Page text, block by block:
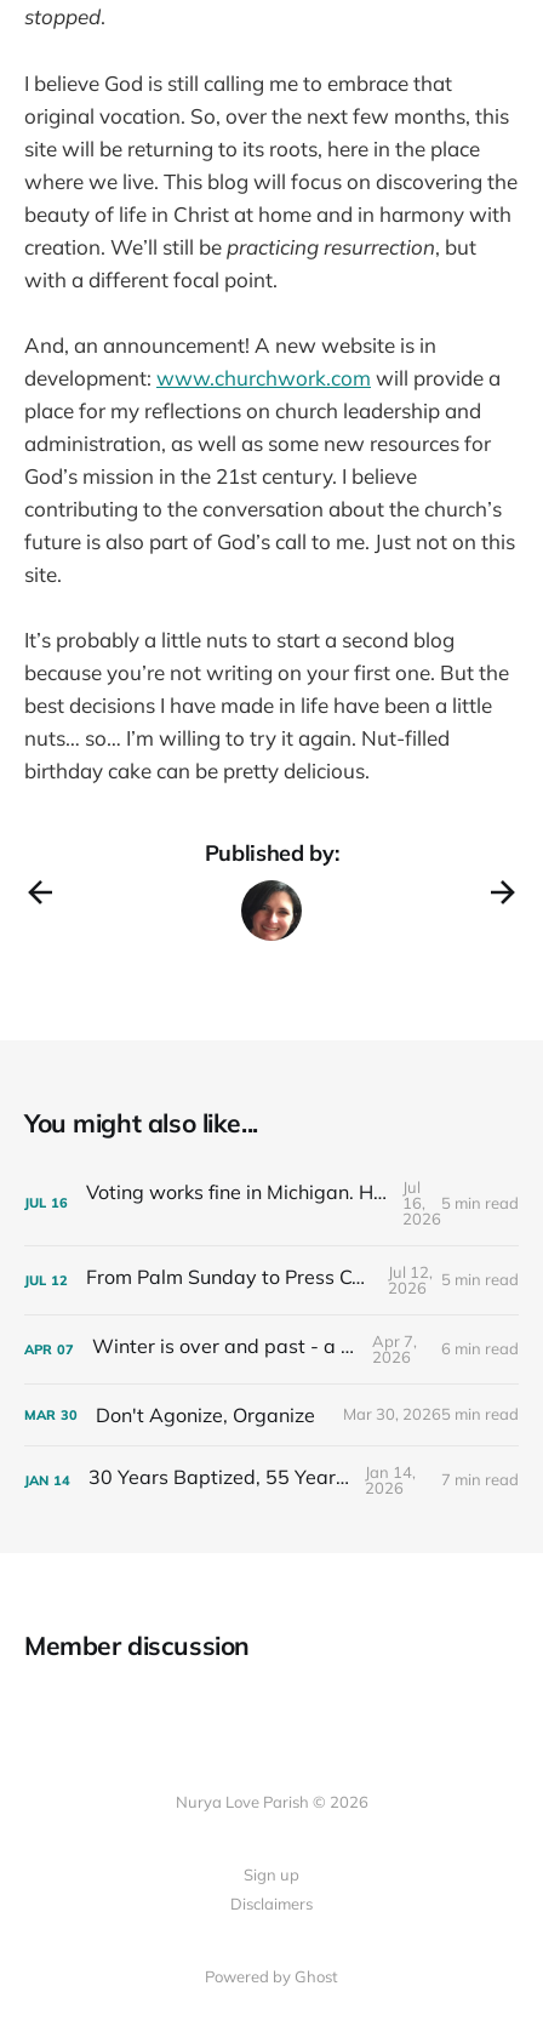
stopped.
I believe God is still calling me to embrace that
original vocation. So, over the next few months, this
site will be returning to its roots, here in the place
where we live. This blog will focus on discovering the
beauty of life in Christ at home and in harmony with
creation. We’ll still be practicing resurrection, but
with a different focal point.
And, an announcement! A new website is in
development: www.churchwork.com will provide a
place for my reflections on church leadership and
administration, as well as some new resources for
God’s mission in the 21st century. I believe
contributing to the conversation about the church’s
future is also part of God’s call to me. Just not on this
site.
It’s probably a little nuts to start a second blog
because you’re not writing on your first one. But the
best decisions I have made in life have been a little
nuts… so… I’m willing to try it again. Nut-filled
birthday cake can be pretty delicious.
Published by:
You might also like...
JUL 16 Voting works fine in Michigan. Here's how I know.
Jul
16,
2026
5 min read
JUL 12 From Palm Sunday to Press Conferences
Jul 12,
2026
5 min read
APR 07 Winter is over and past - a recap
Apr 7,
2026
6 min read
MAR 30 Don't Agonize, Organize Mar 30, 20265 min read
JAN 14 30 Years Baptized, 55 Years Old
Jan 14,
2026
7 min read
Member discussion
Nurya Love Parish © 2026
Sign up
Disclaimers
Powered by Ghost